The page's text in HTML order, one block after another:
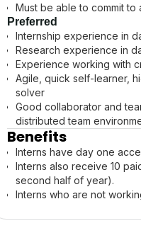
Must be able to commit to
Preferred
Internship experience in
Research experience in
Experience working with
Agile, quick self-learner,
solver
Good collaborator and
distributed team
Benefits
Interns have day one
Interns also receive 10
second half of year).
Interns who are not